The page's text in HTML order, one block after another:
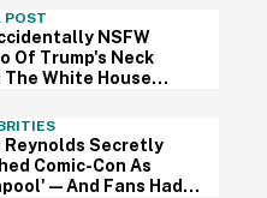
Applied To Her
POST
NSFW
Of Trump's Neck
The White House
Viral—And We're
Reynolds Secretly
Comic-Con As
Fans Had